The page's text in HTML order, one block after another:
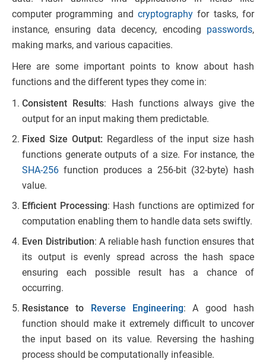
computer programming and cryptography for tasks, for
instance, ensuring data decency, encoding passwords,
making marks, and various capacities.
Here are some important points to know about hash
functions and the different types they come in:
Consistent Results: Hash functions always give the
output for an input making them predictable.
Fixed Size Output: Regardless of the input size hash
functions generate outputs of a size. For instance, the
SHA-256 function produces a 256-bit (32-byte) hash
value.
Efficient Processing: Hash functions are optimized for
computation enabling them to handle data sets swiftly.
Even Distribution: A reliable hash function ensures that
its output is evenly spread across the hash space
ensuring each possible result has a chance of
occurring.
Resistance to Reverse Engineering: A good hash
function should make it extremely difficult to uncover
the input based on its value. Reversing the hashing
process should be computationally infeasible.